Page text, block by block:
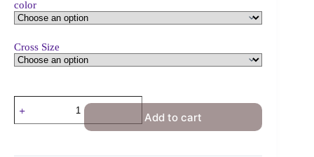
color
Cross Size
Add to cart